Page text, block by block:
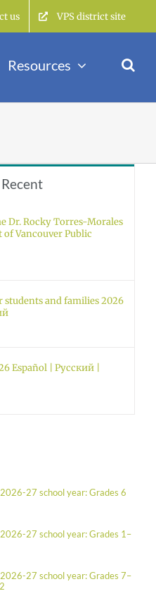
us VPS district site
Resources
Recent
Dr. Rocky Torres-Morales
Vancouver Public
students and families 2026
Español | Русский |
27 school year: Grades 6
27 school year: Grades 1–
27 school year: Grades 7–